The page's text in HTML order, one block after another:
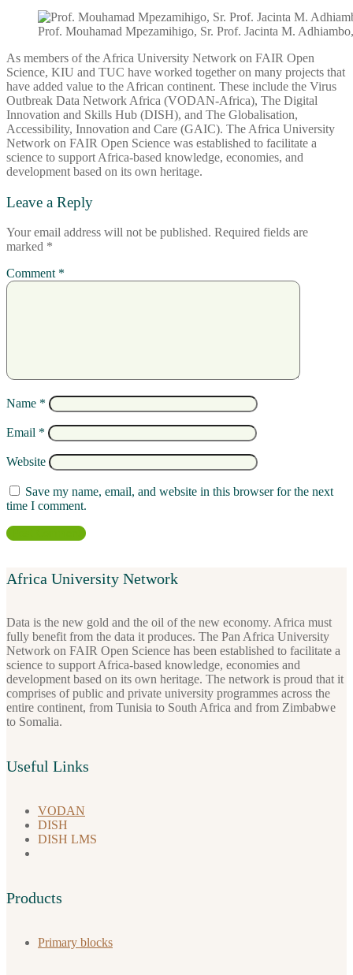
Prof. Mouhamad Mpezamihigo, Sr. Prof. Jacinta M.
As members of the Africa University Network on FAIR Open
Science, KIU and TUC have worked together on many projects that
have added value to the African continent. These include the Virus
Outbreak Data Network Africa (VODAN-Africa), The Digital
Innovation and Skills Hub (DISH), and The Globalisation,
Accessibility, Innovation and Care (GAIC). The Africa University
Network on FAIR Open Science was established to facilitate a
science to support Africa-based knowledge, economies, and
development based on its own heritage.
Leave a Reply
Your email address will not be published. Required fields are
marked *
Comment *
Name *
Email *
Website
Save my name, email, and website in this browser for the next
time I comment.
Africa University Network
Data is the new gold and the oil of the new economy. Africa must
fully benefit from the data it produces. The Pan Africa University
Network on FAIR Open Science has been established to facilitate a
science to support Africa-based knowledge, economies and
development based on its own heritage. The network is proud that it
comprises of public and private university programmes across the
entire continent, from Tunisia to South Africa and from Zimbabwe
to Somalia.
Useful Links
VODAN
DISH
DISH LMS
Products
Primary blocks